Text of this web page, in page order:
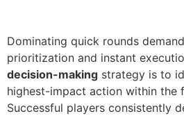
Dominating quick rounds
prioritization and instant
decision-making strategy is to
highest-impact action within the
Successful players consistently